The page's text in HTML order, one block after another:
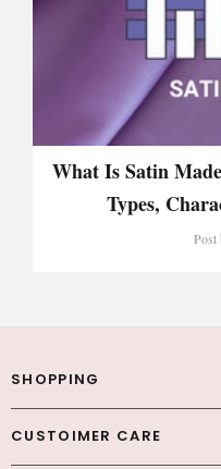
What Is Satin
Types,
Post
SHOPPING
CUSTOIMER CARE